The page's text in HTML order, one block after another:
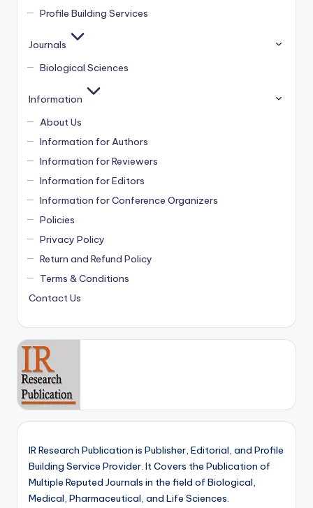
Profile Building Services
Journals
Biological Sciences
Information
About Us
Information for Authors
Information for Reviewers
Information for Editors
Information for Conference Organizers
Policies
Privacy Policy
Return and Refund Policy
Terms & Conditions
Contact Us
IR Research Publication is Publisher, Editorial, and Profile
Building Service Provider. It Covers the Publication of
Multiple Reputed Journals in the field of Biological,
Medical, Pharmaceutical, and Life Sciences.